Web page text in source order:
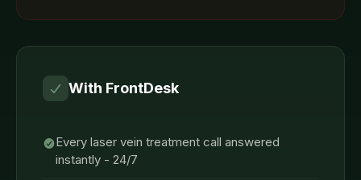
With FrontDesk
Every laser vein treatment call answered
instantly - 24/7